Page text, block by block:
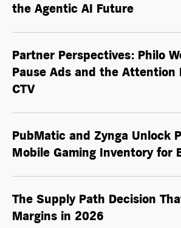
the Agentic AI Future
Partner Perspectives: Philo
Pause Ads and the Attention
CTV
PubMatic and Zynga Unlock
Mobile Gaming Inventory for
The Supply Path Decision
Margins in 2026